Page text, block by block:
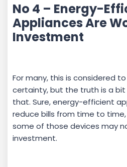
No 4 – Energy-
Appliances Are
Investment
For many, this is considered
certainty, but the truth is a
that. Sure, energy-efficient
reduce bills from time to
some of those devices may
investment.